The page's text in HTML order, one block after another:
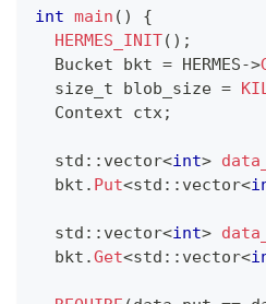
int main ( )
{
HERMES_INIT( ) ;
  Bucket bkt
= HERMES->
  size_t blob_size
=
  Context ctx
;
  std
:: vector<int>
  bkt
. Put<std :: vector<
  std
:: vector<int>
  bkt
.Get<std :: vector<